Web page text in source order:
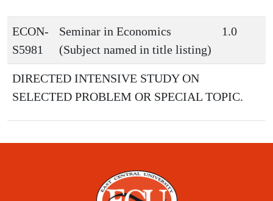
ECON-
S5981
Seminar in Economics
(Subject named in title listing)
1.0
DIRECTED INTENSIVE STUDY ON
SELECTED PROBLEM OR SPECIAL TOPIC.